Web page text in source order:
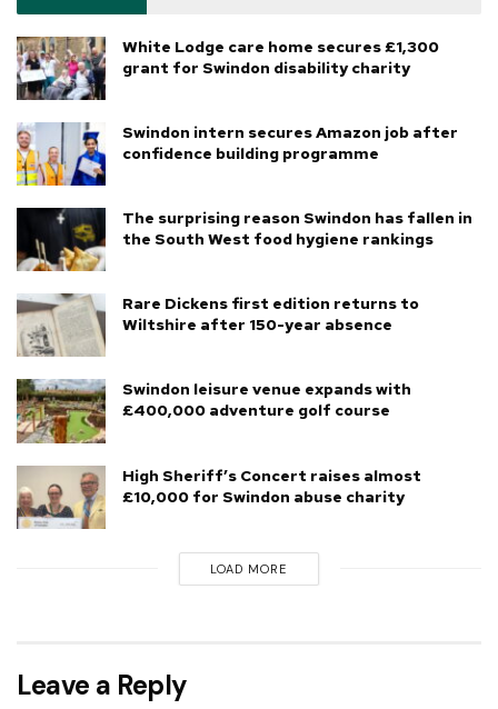
White Lodge care home secures £1,300
grant for Swindon disability charity
Swindon intern secures Amazon job after
confidence building programme
The surprising reason Swindon has fallen in
the South West food hygiene rankings
Rare Dickens first edition returns to
Wiltshire after 150-year absence
Swindon leisure venue expands with
£400,000 adventure golf course
High Sheriff’s Concert raises almost
£10,000 for Swindon abuse charity
LOAD MORE
Leave a Reply